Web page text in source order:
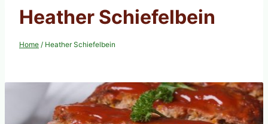
Heather Schiefelbein
Home / Heather Schiefelbein